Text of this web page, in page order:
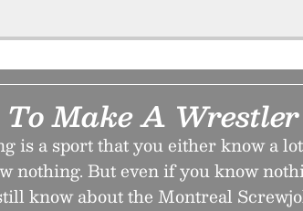
Make A
is a sport that you either know a
nothing. But even if you know
know about the Montreal